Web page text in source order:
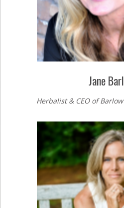
Jane
Herbalist & CEO of